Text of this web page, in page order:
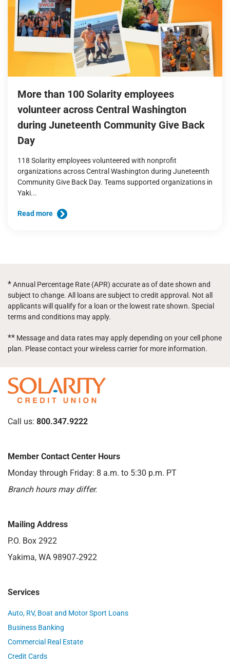
More than 100 Solarity employees
volunteer across Central Washington
during Juneteenth Community Give Back
Day
118 Solarity employees volunteered with nonprofit
organizations across Central Washington during Juneteenth
Community Give Back Day. Teams supported organizations in
Yaki...
Read more
*Annual Percentage Rate (APR) accurate as of date shown and
subject to change. All loans are subject to credit approval. Not all
applicants will qualify for a loan or the lowest rate shown. Special
terms and conditions may apply.
** Message and data rates may apply depending on your cell phone
plan. Please contact your wireless carrier for more information.
Call us: 800.347.9222
Member Contact Center Hours
Monday through Friday: 8 a.m. to 5:30 p.m. PT
Branch hours may differ.
Mailing Address
P.O. Box 2922
Yakima, WA 98907‑2922
Services
Auto, RV, Boat and Motor Sport Loans
Business Banking
Commercial Real Estate
Credit Cards